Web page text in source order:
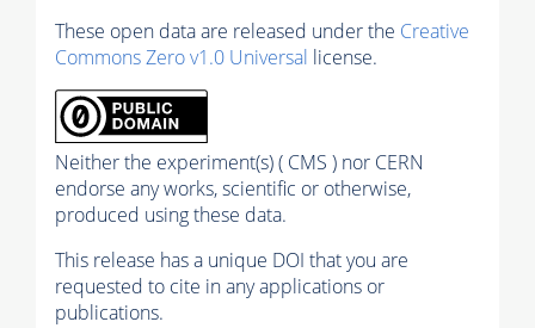
These open data are released under the Creative
Commons Zero v1.0 Universal license.
Neither the experiment(s) ( CMS ) nor CERN
endorse any works, scientific or otherwise,
produced using these data.
This release has a unique DOI that you are
requested to cite in any applications or
publications.